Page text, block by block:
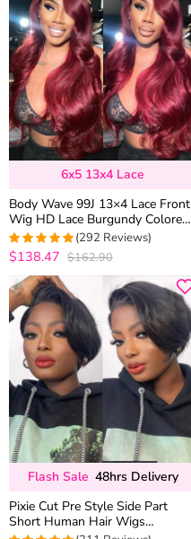
6x5 13x4 Lace
Body Wave 99J 13×4 Lace Front
Wig HD Lace Burgundy Colored
Straight 6×5 Wear Go Glueless
Wig 180% Density
4.9452054794521
(292 Reviews)
$138.47 $162.90
Flash Sale 48hrs Delivery
Pixie Cut Pre Style Side Part
Short Human Hair Wigs